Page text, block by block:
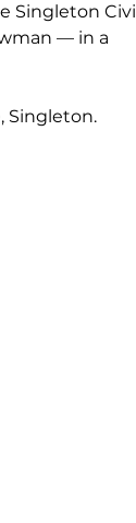
Singleton
— in a
Singleton.